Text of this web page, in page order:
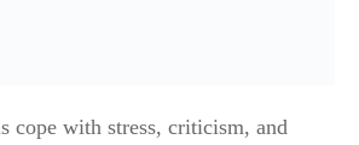
cope with stress, criticism, and